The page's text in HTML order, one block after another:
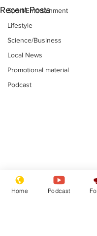
Sport/Entertainment
Lifestyle
Science/Business
Local News
Promotional material
Podcast
Recent Posts
Gianni
tipped to take
Home Podcast